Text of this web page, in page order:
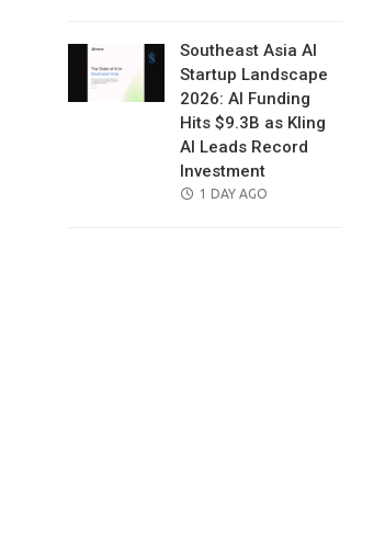
Southeast Asia AI
Startup Landscape
2026: AI Funding
Hits $9.3B as Kling
AI Leads Record
Investment
POSTED
1 DAY AGO